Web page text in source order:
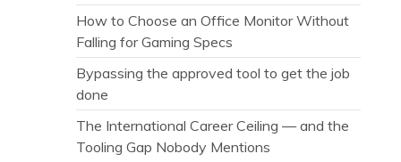
How to Choose an Office Monitor Without
Falling for Gaming Specs
Bypassing the approved tool to get the job
done
The International Career Ceiling — and the
Tooling Gap Nobody Mentions